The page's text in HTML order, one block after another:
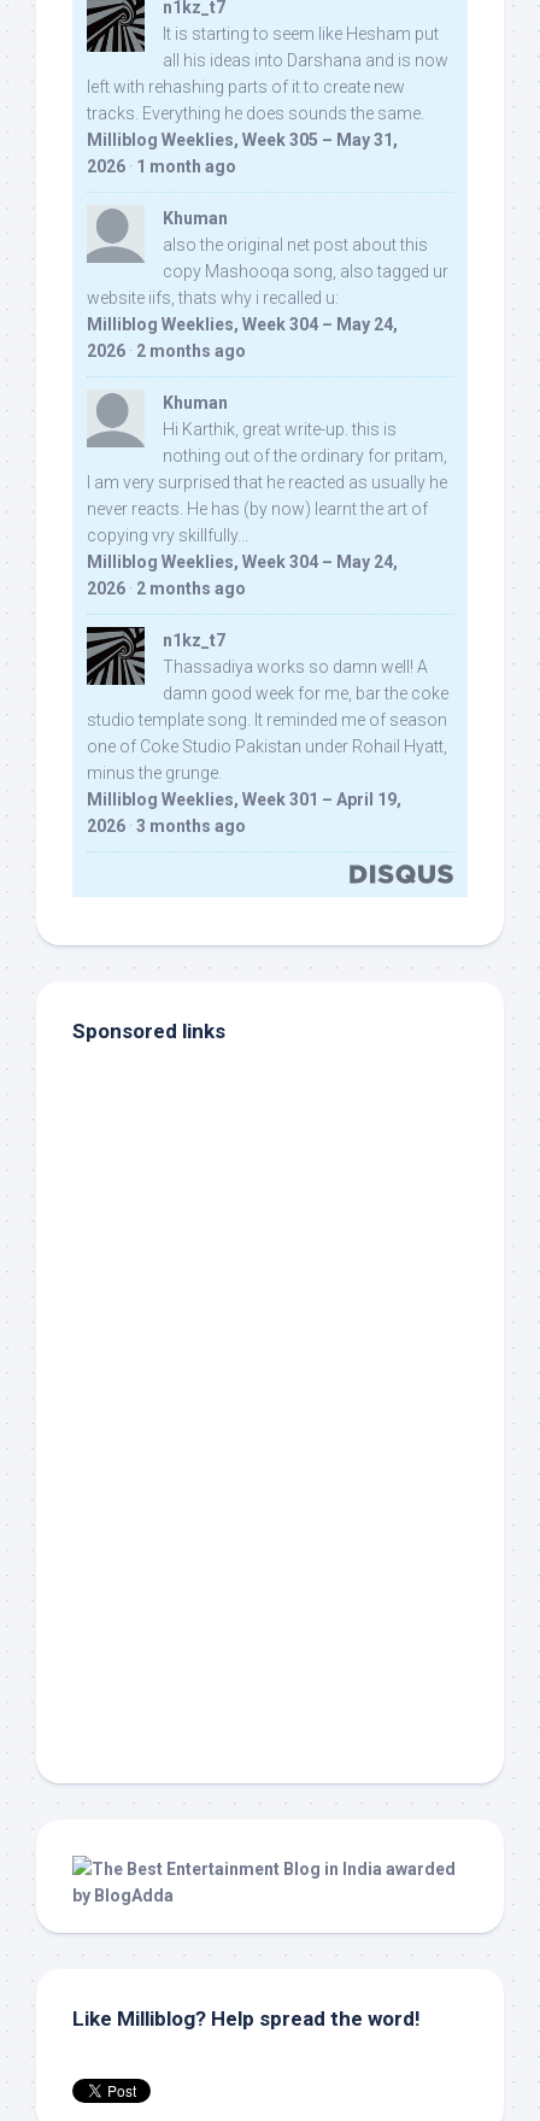
n1kz_t7
It is starting to seem like Hesham put
all his ideas into Darshana and is now
left with rehashing parts of it to create new
tracks. Everything he does sounds the same.
Milliblog Weeklies, Week 305 – May 31,
2026 · 1 month ago
Khuman
also the original net post about this
copy Mashooqa song, also tagged ur
website iifs, thats why i recalled u:
Milliblog Weeklies, Week 304 – May 24,
2026 · 2 months ago
Khuman
Hi Karthik, great write-up. this is
nothing out of the ordinary for pritam,
I am very surprised that he reacted as usually he
never reacts. He has (by now) learnt the art of
copying vry skillfully...
Milliblog Weeklies, Week 304 – May 24,
2026 · 2 months ago
n1kz_t7
Thassadiya works so damn well! A
damn good week for me, bar the coke
studio template song. It reminded me of season
one of Coke Studio Pakistan under Rohail Hyatt,
minus the grunge.
Milliblog Weeklies, Week 301 – April 19,
2026 · 3 months ago
Sponsored links
Like Milliblog? Help spread the word!